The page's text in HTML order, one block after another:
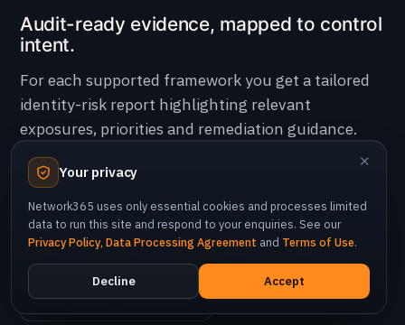
Audit-ready evidence, mapped to control
intent.
For each supported framework you get a tailored
identity-risk report highlighting relevant
exposures, priorities and remediation guidance.
ISO 27001 NIST PCI DSS CIS
STIG
Microsoft Baselines
✕
Your privacy
Network365 uses only essential cookies and processes limited
data to run this site and respond to your enquiries. See our
Privacy Policy, Data Processing Agreement and Terms of Use.
Decline Accept